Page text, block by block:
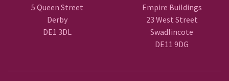
5 Queen Street
Derby
DE1 3DL
Empire Buildings
23 West Street
Swadlincote
DE11 9DG